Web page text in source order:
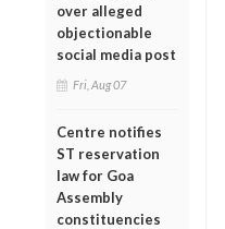
over alleged
objectionable
social media post
Fri, Aug 07
Centre notifies
ST reservation
law for Goa
Assembly
constituencies